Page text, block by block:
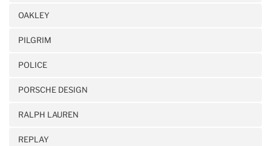
OAKLEY
PILGRIM
POLICE
PORSCHE DESIGN
RALPH LAUREN
REPLAY